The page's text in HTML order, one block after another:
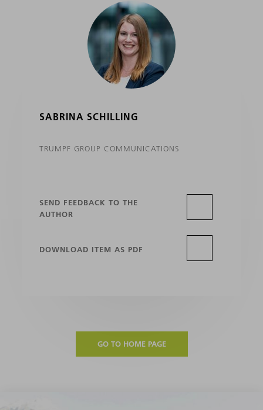
SABRINA SCHILLING
TRUMPF GROUP COMMUNICATIONS
SEND FEEDBACK TO THE
AUTHOR
DOWNLOAD ITEM AS PDF
GO TO HOME PAGE